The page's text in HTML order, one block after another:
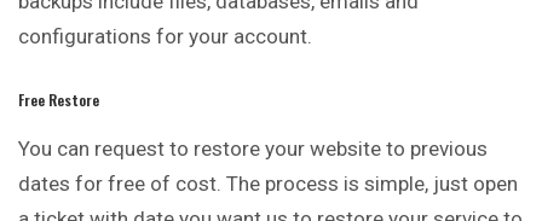
configurations for your account.
Free Restore
You can request to restore your website to previous
dates for free of cost. The process is simple, just open